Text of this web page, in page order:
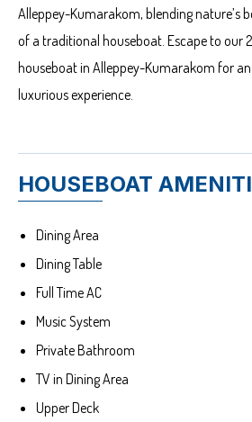
Alleppey-Kumarakom, blending nature’s
of a traditional houseboat. Escape to our
houseboat in Alleppey-Kumarakom for
luxurious experience.
HOUSEBOAT
Dining Area
Dining Table
Full Time AC
Music System
Private Bathroom
TV in Dining Area
Upper Deck